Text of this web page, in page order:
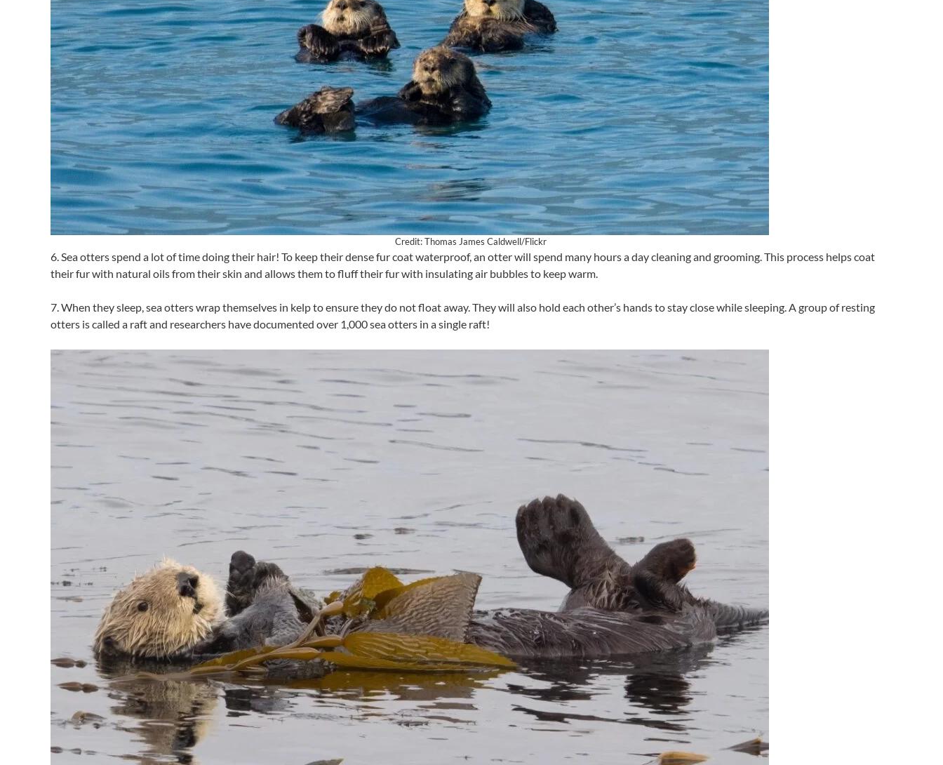
Credit: Thomas James Caldwell/Flickr
6. Sea otters spend a lot of time doing their hair! To keep their dense fur coat waterproof, an otter will spend many hours a day cleaning and grooming. This process helps coat
their fur with natural oils from their skin and allows them to fluff their fur with insulating air bubbles to keep warm.
7. When they sleep, sea otters wrap themselves in kelp to ensure they do not float away. They will also hold each other’s hands to stay close while sleeping. A group of resting
otters is called a raft and researchers have documented over 1,000 sea otters in a single raft!